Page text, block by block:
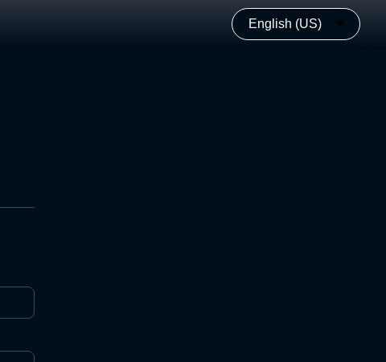
English (US)